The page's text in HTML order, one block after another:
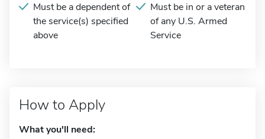
Must be a dependent of
the service(s) specified
above
Must be in or a veteran
of any U.S. Armed
Service
How to Apply
What you'll need: